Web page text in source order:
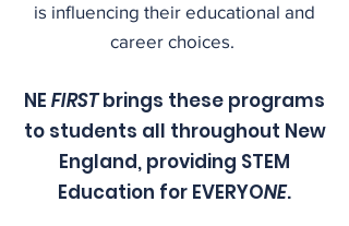
is influencing their educational and
career choices.
NE FIRSTbrings these programs
to students all throughout New
England, providing STEM
Education for EVERYONE.